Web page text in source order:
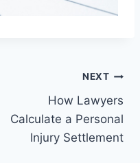
NEXT
How Lawyers
Calculate a Personal
Injury Settlement